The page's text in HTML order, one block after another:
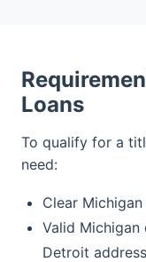
Loans
To qualify for a
need:
Clear
Valid Michigan
Detroit address